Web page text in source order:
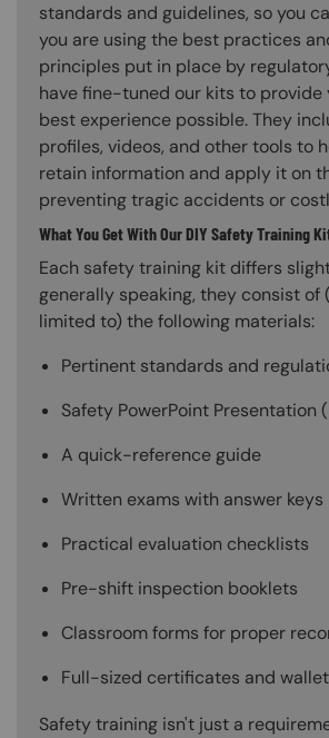
standards and guidelines, so you
you are using the best practices
principles put in place by
have fine-tuned our kits to provide
best experience possible. They
profiles, videos, and other tools to
retain information and apply it on
preventing tragic accidents or
What You Get With Our DIY Safety Training
Each safety training kit differs
generally speaking, they consist of
limited to) the following materials:
Pertinent standards and
Safety PowerPoint Presentation
A quick-reference guide
Written exams with answer keys
Practical evaluation checklists
Pre-shift inspection booklets
Classroom forms for proper
Full-sized certificates and
Safety training isn't just a